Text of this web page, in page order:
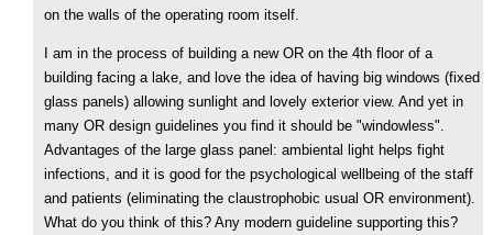
on the walls of the operating room itself.
I am in the process of building a new OR on the 4th floor of a
building facing a lake, and love the idea of having big windows (fixed
glass panels) allowing sunlight and lovely exterior view. And yet in
many OR design guidelines you find it should be "windowless".
Advantages of the large glass panel: ambiental light helps fight
infections, and it is good for the psychological wellbeing of the staff
and patients (eliminating the claustrophobic usual OR environment).
What do you think of this? Any modern guideline supporting this?